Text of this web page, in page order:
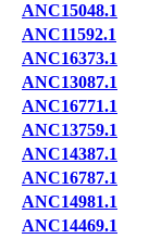
ANC15048.1
ANC11592.1
ANC16373.1
ANC13087.1
ANC16771.1
ANC13759.1
ANC14387.1
ANC16787.1
ANC14981.1
ANC14469.1